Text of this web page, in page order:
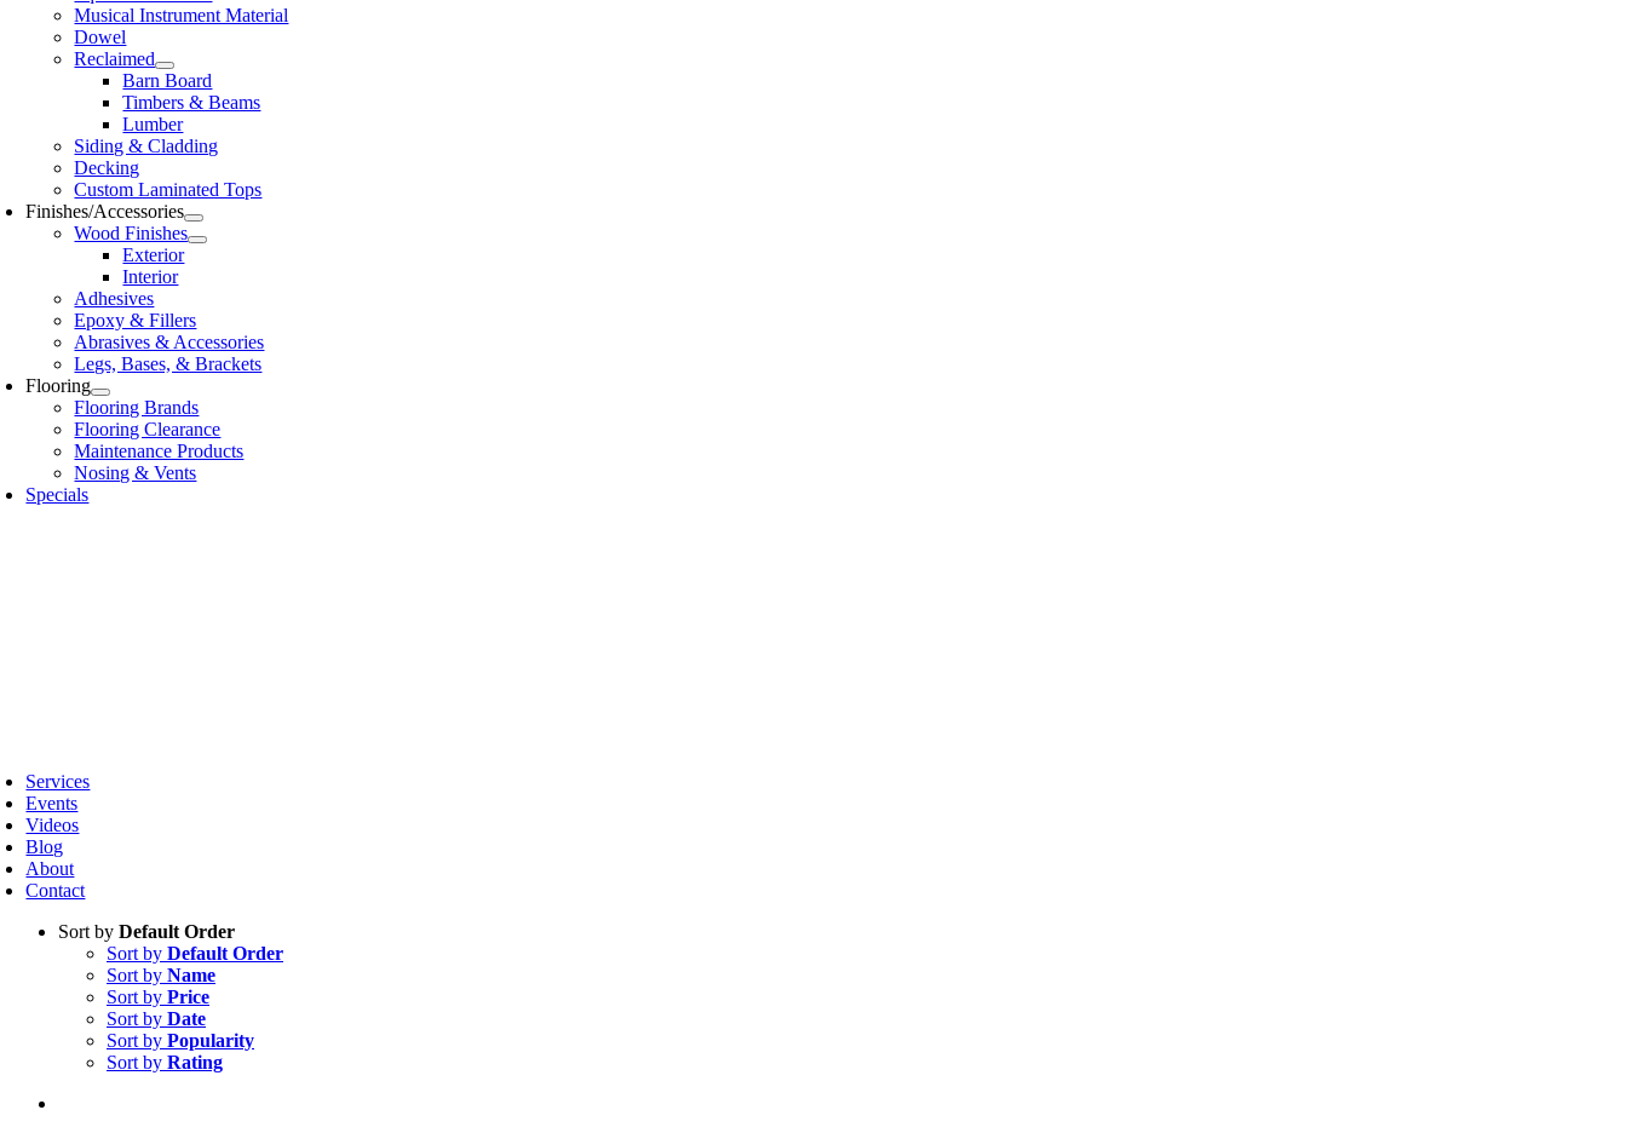
Musical Instrument Material
Dowel
Reclaimed
Barn Board
Timbers & Beams
Lumber
Siding & Cladding
Decking
Custom Laminated Tops
Finishes/Accessories
Wood Finishes
Exterior
Interior
Adhesives
Epoxy & Fillers
Abrasives & Accessories
Legs, Bases, & Brackets
Flooring
Flooring Brands
Flooring Clearance
Maintenance Products
Nosing & Vents
Specials
Services
Events
Videos
Blog
About
Contact
Sort by Default Order
Sort by Default Order
Sort by Name
Sort by Price
Sort by Date
Sort by Popularity
Sort by Rating